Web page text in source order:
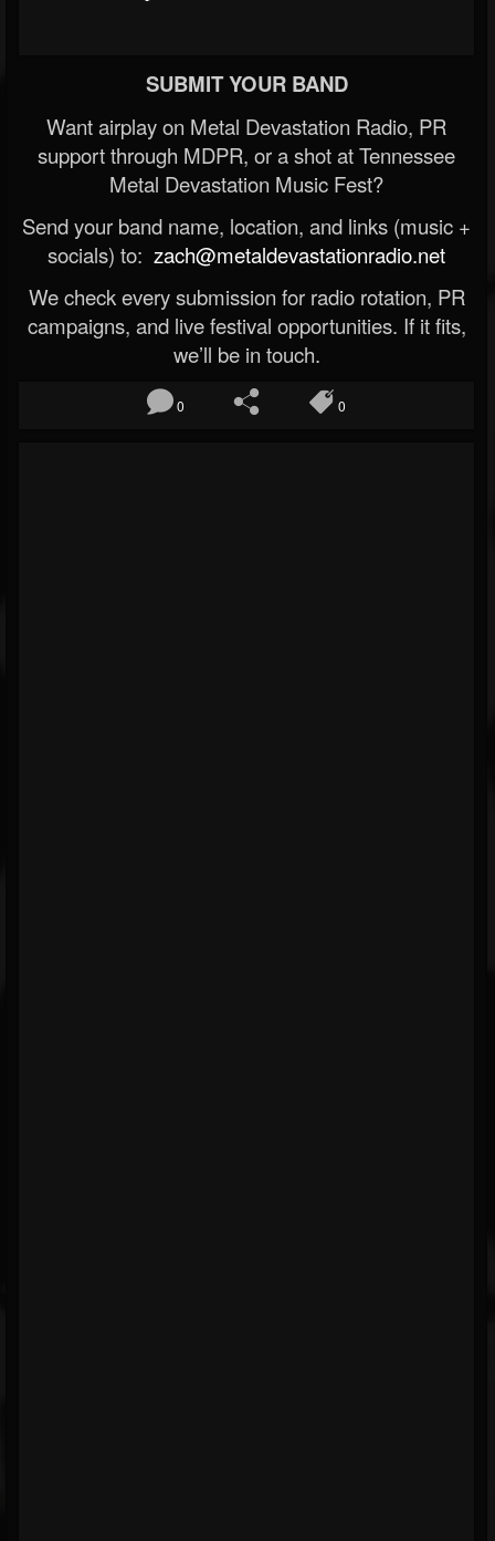
SUBMIT YOUR BAND
Want airplay on Metal Devastation Radio, PR
support through MDPR, or a shot at Tennessee
Metal Devastation Music Fest?
Send your band name, location, and links (music +
socials) to: zach@metaldevastationradio.net
We check every submission for radio rotation, PR
campaigns, and live festival opportunities. If it fits,
we’ll be in touch.
0 0